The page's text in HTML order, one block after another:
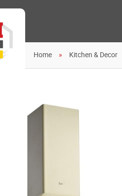
Home Kitchen & Decor